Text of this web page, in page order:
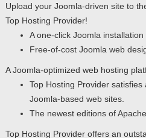
Upload your Joomla-driven site to
Top Hosting Provider!
A one-click Joomla installation
Free-of-cost Joomla web
A Joomla-optimized web hosting
Top Hosting Provider
Joomla-based web sites.
The newest editions of
Top Hosting Provider offers an